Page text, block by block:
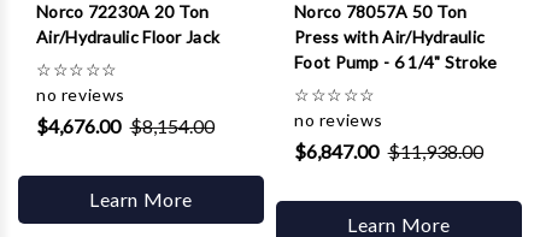
Norco 72230A 20 Ton
Air/Hydraulic Floor Jack
☆☆☆☆☆
no reviews
$4,676.00 $8,154.00
Learn More
Norco 78057A 50 Ton
Press with Air/Hydraulic
Foot Pump - 6 1/4" Stroke
☆☆☆☆☆
no reviews
$6,847.00 $11,938.00
Learn More